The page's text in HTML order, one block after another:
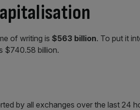
of writing is $563 billion. To put it
$740.58 billion.
by all exchanges over the last 24